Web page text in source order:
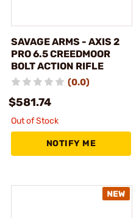
SAVAGE ARMS - AXIS 2
PRO 6.5 CREEDMOOR
BOLT ACTION RIFLE
(0.0)
$581.74
Out of Stock
NOTIFY ME